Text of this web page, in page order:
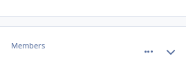
Members